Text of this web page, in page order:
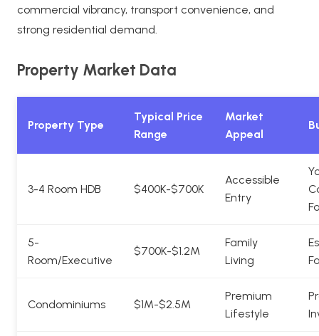
commercial vibrancy, transport convenience, and
strong residential demand.
Property Market Data
Property Type
Typical Price
Range
Market
Appeal
3-4 Room HDB $400K-$700K
Accessible
Entry
5-
Room/Executive
$700K-$1.2M
Family
Living
Condominiums $1M-$2.5M
Premium
Lifestyle